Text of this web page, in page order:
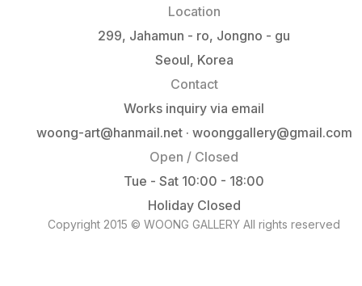
Location
299, Jahamun - ro, Jongno - gu
Seoul, Korea
Contact
Works inquiry via email
woong-art@hanmail.net · woonggallery@gmail.com
Open / Closed
Tue - Sat 10:00 - 18:00
Holiday Closed
Copyright 2015 © WOONG GALLERY All rights reserved